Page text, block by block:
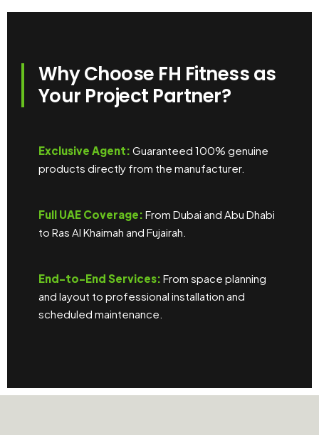
Why Choose FH Fitness as
Your Project Partner?
Exclusive Agent: Guaranteed 100% genuine
products directly from the manufacturer.
Full UAE Coverage: From Dubai and Abu Dhabi
to Ras Al Khaimah and Fujairah.
End-to-End Services: From space planning
and layout to professional installation and
scheduled maintenance.